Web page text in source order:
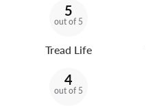
5
out of 5
Tread Life
4
out of 5